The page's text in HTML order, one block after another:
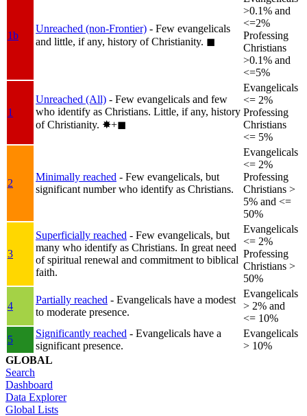
1b
Unreached (non-Frontier) - Few evangelicals
and little, if any, history of Christianity. ◼︎
>0.1% and
<=2%
Professing
Christians
>0.1% and
<=5%
1
Unreached (All) - Few evangelicals and few
who identify as Christians. Little, if any, history
of Christianity. ✸︎+◼︎
Evangelicals
<= 2%
Professing
Christians
<= 5%
2
Minimally reached - Few evangelicals, but
significant number who identify as Christians.
Evangelicals
<= 2%
Professing
Christians >
5% and <=
50%
3
Superficially reached - Few evangelicals, but
many who identify as Christians. In great need
of spiritual renewal and commitment to biblical
faith.
Evangelicals
<= 2%
Professing
Christians >
50%
4
Partially reached - Evangelicals have a modest
to moderate presence.
Evangelicals
> 2% and
<= 10%
5
Significantly reached - Evangelicals have a
significant presence.
Evangelicals
> 10%
GLOBAL
Search
Dashboard
Data Explorer
Global Lists